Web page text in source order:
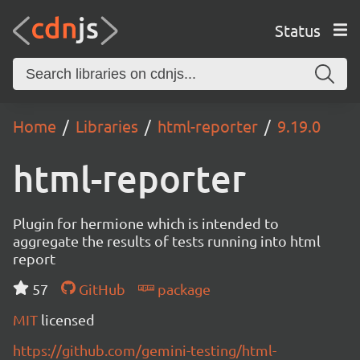
Status
Home Libraries html-reporter 9.19.0
html-reporter
Plugin for hermione which is intended to
aggregate the results of tests running into html
report
57
GitHub
package
MIT licensed
https://github.com/gemini-testing/html-